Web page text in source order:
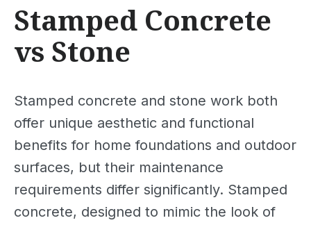
Stamped Concrete
vs Stone
Stamped concrete and stone work both
offer unique aesthetic and functional
benefits for home foundations and outdoor
surfaces, but their maintenance
requirements differ significantly. Stamped
concrete, designed to mimic the look of